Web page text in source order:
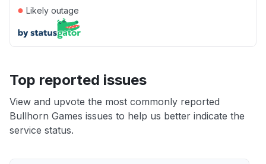
● Likely outage
Top reported issues
View and upvote the most commonly reported
Bullhorn Games issues to help us better indicate the
service status.